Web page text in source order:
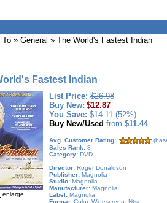
To » General » The World's Fastest Indian
Fastest Indian
enlarge
List Price: $26.98
Buy New: $12.87
You Save: $14.11 (52%)
Buy New/Used from $11.44
Avg. Customer Rating:
Sales Rank: 3
Category: DVD
Director: Roger Donaldson
Publisher: Magnolia
Studio: Magnolia
Manufacturer: Magnolia
Label: Magnolia